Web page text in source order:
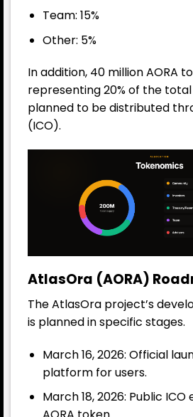
Team: 15%
Other: 5%
In addition, 40 million AORA
representing 20% of the
planned to be distributed
(ICO).
AtlasOra (AORA)
The AtlasOra project’s
is planned in specific stages.
March 16, 2026: Official
platform for users.
March 18, 2026: Public